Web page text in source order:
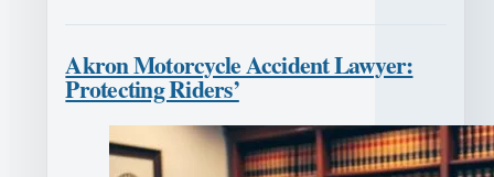
Akron Motorcycle Accident Lawyer:
Protecting Riders’